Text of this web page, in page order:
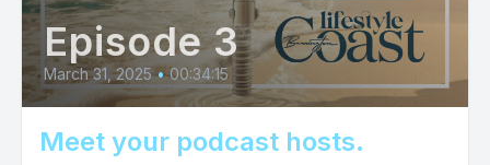
Episode 3
March 31, 2025 • 00:34:15
Meet your podcast hosts.